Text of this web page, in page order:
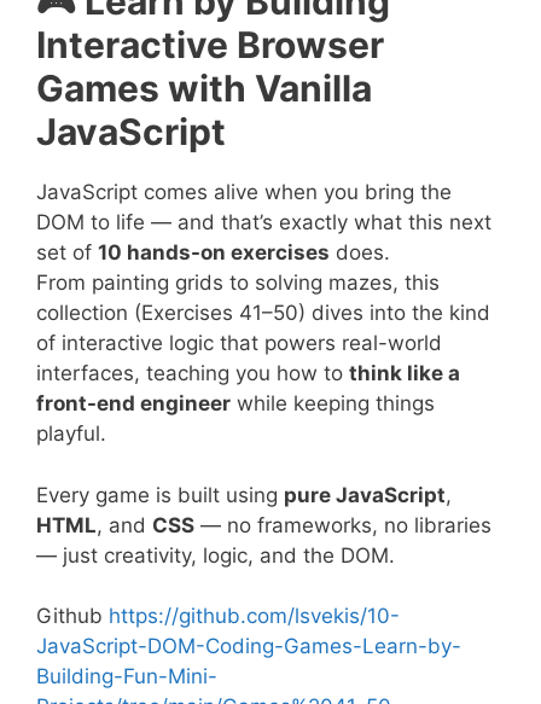
Interactive Browser
Games with Vanilla
JavaScript
JavaScript comes alive when you bring the
DOM to life — and that’s exactly what this next
set of 10 hands-on exercises does.
From painting grids to solving mazes, this
collection (Exercises 41–50) dives into the kind
of interactive logic that powers real-world
interfaces, teaching you how to think like a
front-end engineer while keeping things
playful.
Every game is built using pure JavaScript,
HTML, and CSS — no frameworks, no libraries
— just creativity, logic, and the DOM.
Github https://github.com/lsvekis/10-
JavaScript-DOM-Coding-Games-Learn-by-
Building-Fun-Mini-